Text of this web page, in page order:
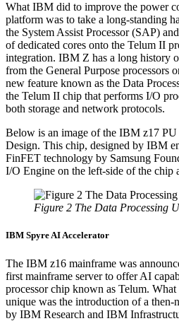
What IBM did to improve the power
platform was to take a long-standing
the System Assist Processor (SAP)
of dedicated cores onto the Telum II
integration. IBM Z has a long history
from the General Purpose processors
new feature known as the Data
the Telum II chip that performs I/O
both storage and network protocols.
Below is an image of the IBM z17
Design. This chip, designed by IBM
FinFET technology by Samsung
I/O Engine on the left-side of the chip
Figure 2 The Data Processing
IBM Spyre AI Accelerator
The IBM z16 mainframe was
first mainframe server to offer AI
processor chip known as Telum.
unique was the introduction of a then-
by IBM Research and IBM